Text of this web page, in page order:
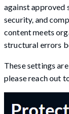
against approved
security, and
content meets
structural errors
These settings
please reach out